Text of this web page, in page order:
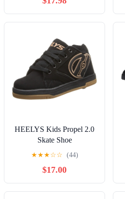
HEELYS Kids Propel 2.0
Skate Shoe
★★★☆☆ (44)
$17.00